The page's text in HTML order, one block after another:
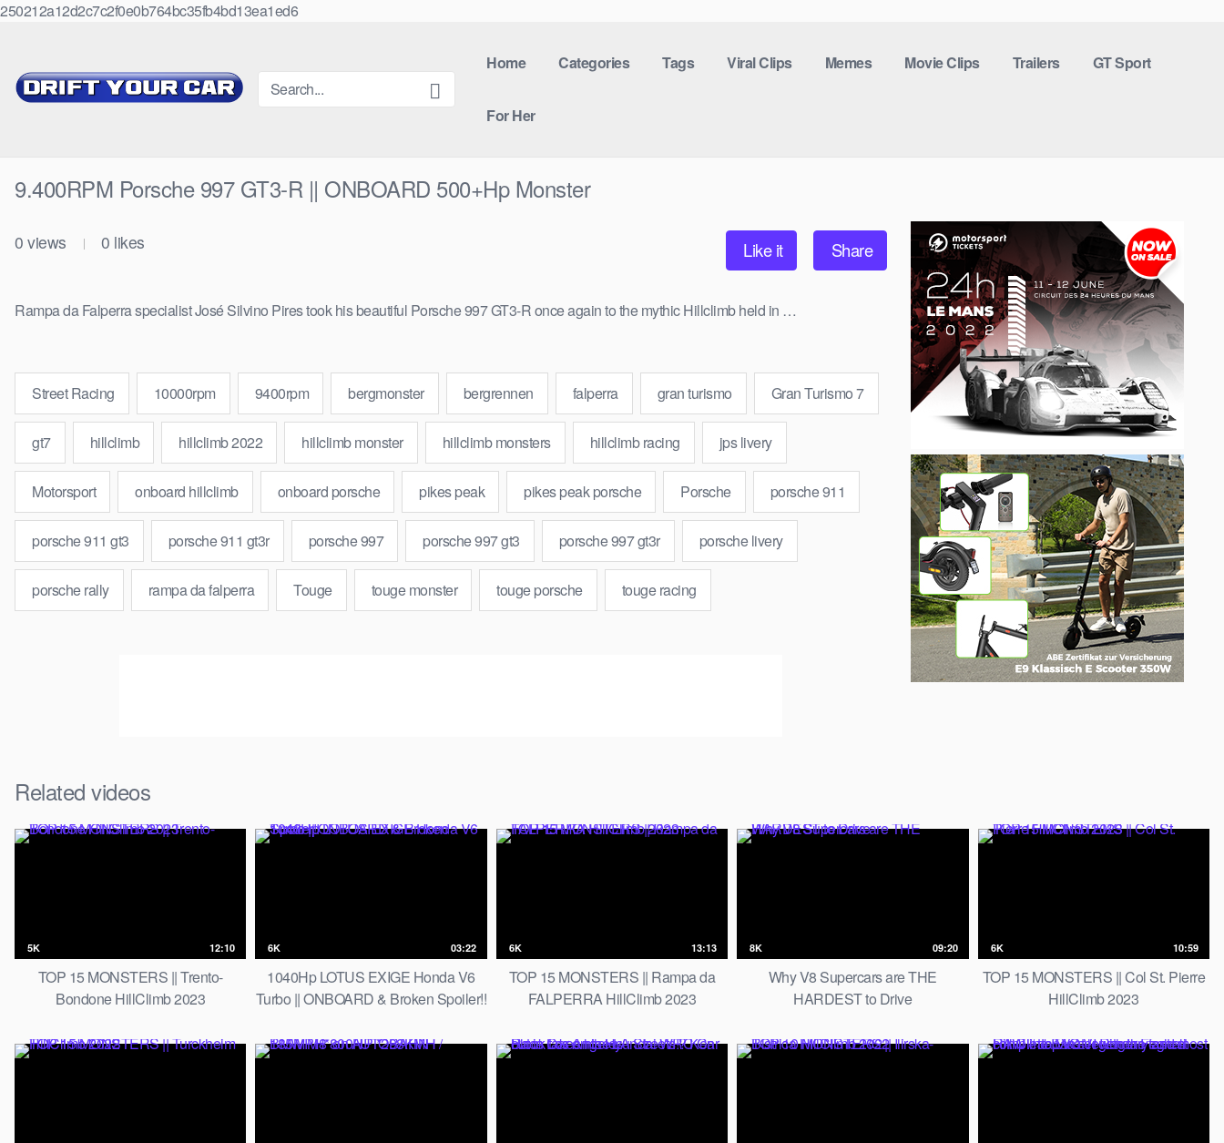
250212a12d2c7c2f0e0b764bc35fb4bd13ea1ed6
content
Home Categories Tags Viral Clips Memes Movie Clips Trailers GT Sport
For Her
9.400RPM Porsche 997 GT3-R || ONBOARD 500+Hp Monster
0 views | 0 likes Like it Share
Rampa da Falperra specialist José Silvino Pires took his beautiful Porsche 997 GT3-R once again to the mythic Hillclimb held in …
Street Racing 10000rpm 9400rpm bergmonster bergrennen falperra gran turismo Gran Turismo 7
gt7 hillclimb hillclimb 2022 hillclimb monster hillclimb monsters hillclimb racing jps livery
Motorsport onboard hillclimb onboard porsche pikes peak pikes peak porsche Porsche porsche 911
porsche 911 gt3 porsche 911 gt3r porsche 997 porsche 997 gt3 porsche 997 gt3r porsche livery
porsche rally rampa da falperra Touge touge monster touge porsche touge racing
Related videos
5K 12:10
TOP 15 MONSTERS || Trento-
Bondone HillClimb 2023
6K 03:22
1040Hp LOTUS EXIGE Honda V6
Turbo || ONBOARD & Broken Spoiler!!
6K 13:13
TOP 15 MONSTERS || Rampa da
FALPERRA HillClimb 2023
8K 09:20
Why V8 Supercars are THE
HARDEST to Drive
6K 10:59
TOP 15 MONSTERS || Col St. Pierre
HillClimb 2023